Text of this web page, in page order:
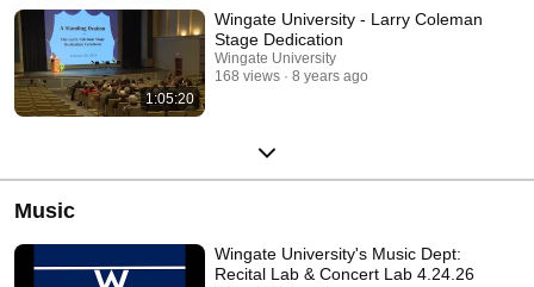
1:05:20
Wingate University - Larry Coleman
Stage Dedication
Wingate University
168 views
8 years ago
Music
Wingate University's Music Dept:
Recital Lab & Concert Lab 4.24.26